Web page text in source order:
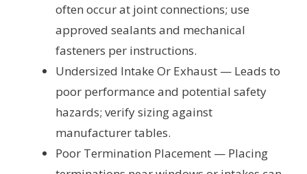
often occur at joint connections; use
approved sealants and mechanical
fasteners per instructions.
Undersized Intake Or Exhaust — Leads to
poor performance and potential safety
hazards; verify sizing against
manufacturer tables.
Poor Termination Placement — Placing